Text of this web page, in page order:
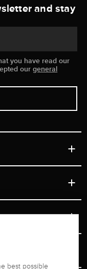
and stay
you have read our
ourgeneral
best possible